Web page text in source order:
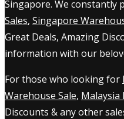
Singapore. We constantly
Sales, Singapore
Great Deals, Amazing
information with our
For those who looking for
Warehouse Sale,
Discounts & any other